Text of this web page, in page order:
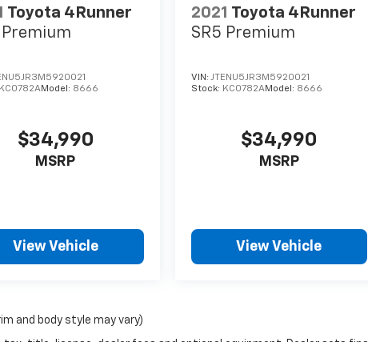
Toyota 4Runner
Premium
KC0782AModel: 8666
$34,990
MSRP
View Vehicle
2021 Toyota 4Runner
SR5 Premium
VIN: JTENU5JR3M5920021
Stock: KC0782AModel: 8666
$34,990
MSRP
View Vehicle
and body style may vary)